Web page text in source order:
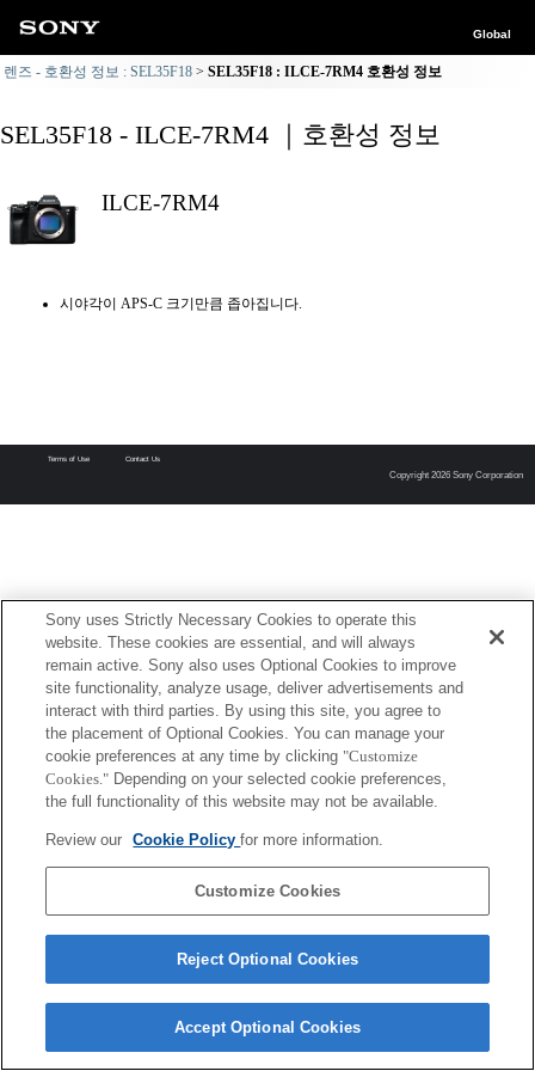
Global
렌즈 - 호환성 정보 : SEL35F18 SEL35F18 : ILCE-7RM4 호환성 정보
SEL35F18 - ILCE-7RM4 ｜호환성 정보
ILCE-7RM4
시야각이 APS-C 크기만큼 좁아집니다.
Terms of Use Contact Us
Copyright 2026 Sony Corporation
Sony uses Strictly Necessary Cookies to operate this
website. These cookies are essential, and will always
remain active. Sony also uses Optional Cookies to improve
site functionality, analyze usage, deliver advertisements and
interact with third parties. By using this site, you agree to
the placement of Optional Cookies. You can manage your
cookie preferences at any time by clicking "Customize
Cookies." Depending on your selected cookie preferences,
the full functionality of this website may not be available.
Review our Cookie Policyfor more information.
Customize Cookies
Reject Optional Cookies
Accept Optional Cookies